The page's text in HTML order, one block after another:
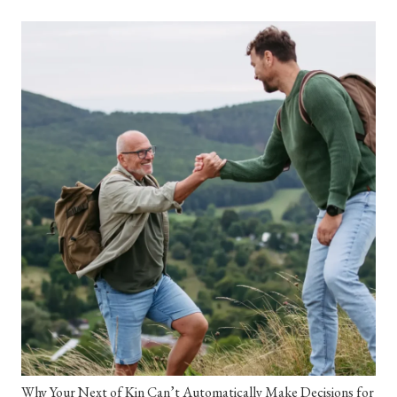
Why Your Next of Kin Can’t Automatically Make Decisions for